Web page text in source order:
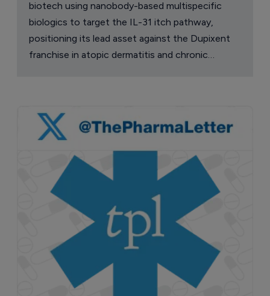
biotech using nanobody-based multispecific
biologics to target the IL-31 itch pathway,
positioning its lead asset against the Dupixent
franchise in atopic dermatitis and chronic